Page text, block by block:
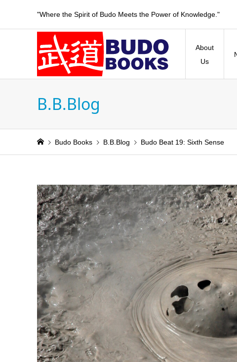
"Where the Spirit of Budo Meets the Power of Knowledge."
About
Us
B.B.Blog
Budo Books B.B.Blog Budo Beat 19: Sixth Sense